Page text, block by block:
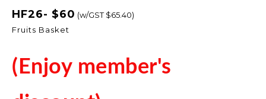
HF26- $60 (w/GST $65.40)
Fruits Basket
(Enjoy member's